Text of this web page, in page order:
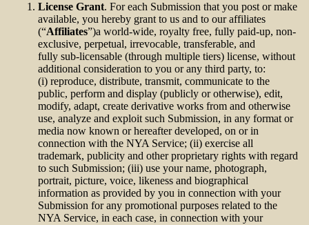
License Grant. For each Submission that you post or make
available, you hereby grant to us and to our affiliates
(“Affiliates”)a world-wide, royalty free, fully paid-up, non-
exclusive, perpetual, irrevocable, transferable, and
fully sub-licensable (through multiple tiers) license, without
additional consideration to you or any third party, to:
(i) reproduce, distribute, transmit, communicate to the
public, perform and display (publicly or otherwise), edit,
modify, adapt, create derivative works from and otherwise
use, analyze and exploit such Submission, in any format or
media now known or hereafter developed, on or in
connection with the NYA Service; (ii) exercise all
trademark, publicity and other proprietary rights with regard
to such Submission; (iii) use your name, photograph,
portrait, picture, voice, likeness and biographical
information as provided by you in connection with your
Submission for any promotional purposes related to the
NYA Service, in each case, in connection with your